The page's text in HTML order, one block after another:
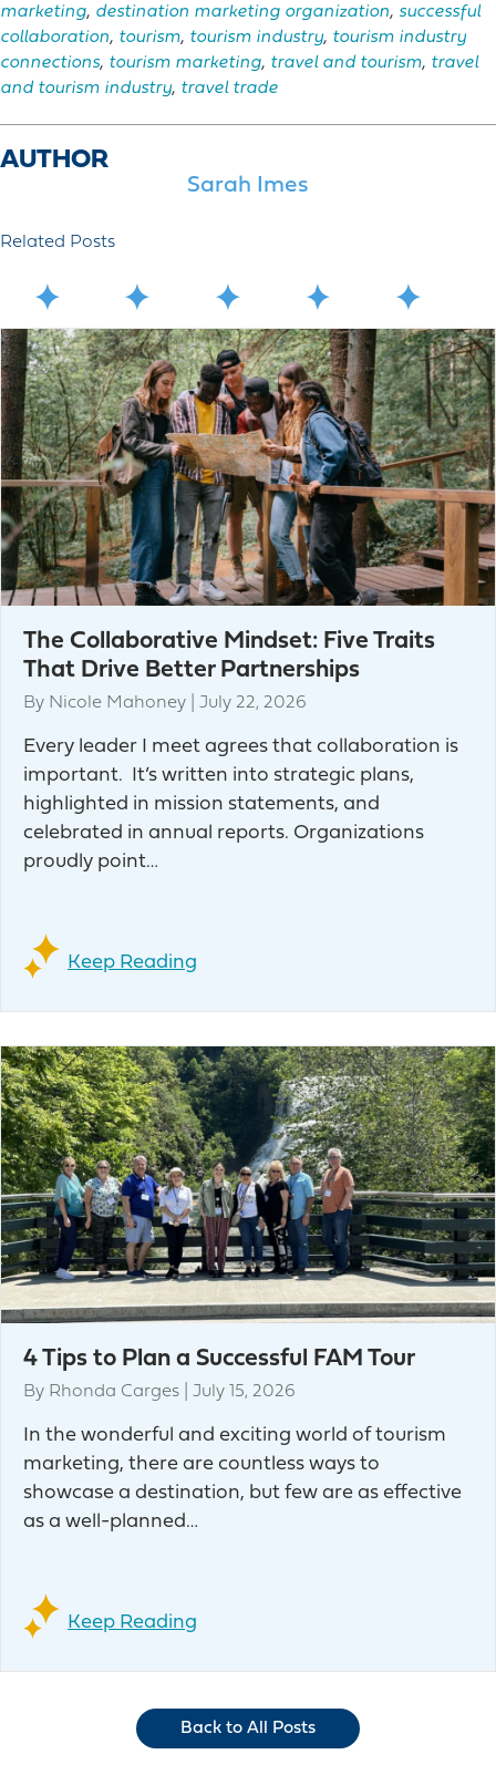
marketing, destination marketing organization, successful
collaboration, tourism, tourism industry, tourism industry
connections, tourism marketing, travel and tourism, travel
and tourism industry, travel trade
AUTHOR
Sarah Imes
Related Posts
The Collaborative Mindset: Five Traits
That Drive Better Partnerships
By Nicole Mahoney July 22, 2026
Every leader I meet agrees that collaboration is
important. It’s written into strategic plans,
highlighted in mission statements, and
celebrated in annual reports. Organizations
proudly point…
Keep Reading
4 Tips to Plan a Successful FAM Tour
By Rhonda Carges July 15, 2026
In the wonderful and exciting world of tourism
marketing, there are countless ways to
showcase a destination, but few are as effective
as a well-planned…
Keep Reading
Back to All Posts